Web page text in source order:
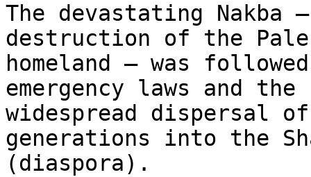
The devastating Nakba
destruction of the
homeland – was
emergency laws and the
widespread dispersal
generations into the
(diaspora).